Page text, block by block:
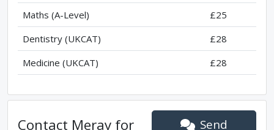
Maths (A-Level)
£25
Dentistry (UKCAT)
£28
Medicine (UKCAT)
£28
Contact Meray for
Send